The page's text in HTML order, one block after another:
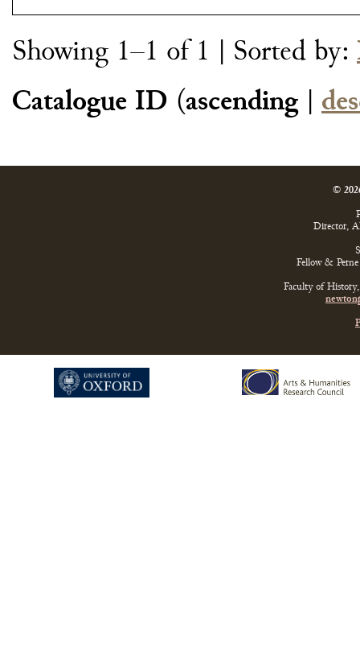
Showing 1–1 of 1 | Sorted by:
Catalogue ID (ascending
©
Director,
Fellow & Perne
Faculty of